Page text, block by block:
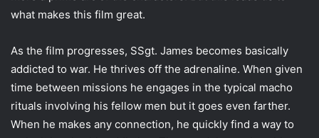
what makes this film great.
As the film progresses, SSgt. James becomes basically
addicted to war. He thrives off the adrenaline. When given
time between missions he engages in the typical macho
rituals involving his fellow men but it goes even farther.
When he makes any connection, he quickly find a way to